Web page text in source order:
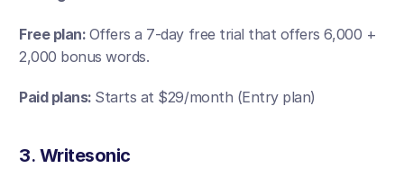
Free plan: Offers a 7-day free trial that offers 6,000 +
2,000 bonus words.
Paid plans: Starts at $29/month (Entry plan)
3. Writesonic